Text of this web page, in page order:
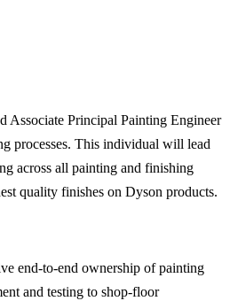
Associate Principal Painting Engineer
processes. This individual will lead
across all painting and finishing
quality finishes on Dyson products.
end-to-end ownership of painting
and testing to shop-floor